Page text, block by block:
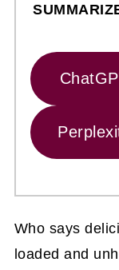
Who says
loaded and